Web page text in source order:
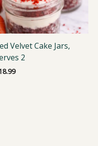
Velvet Cake Jars,
2